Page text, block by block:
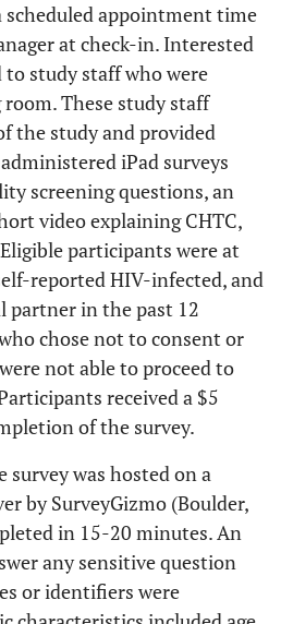
scheduled appointment time
at check-in. Interested
study staff who were
These study staff
the study and provided
iPad surveys
screening questions, an
video explaining CHTC,
participants were at
reported HIV-infected, and
partner in the past 12
chose not to consent or
not able to proceed to
received a $5
of the survey.
survey was hosted on a
by SurveyGizmo (Boulder,
in 15-20 minutes. An
any sensitive question
or identifiers were